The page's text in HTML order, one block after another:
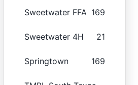
Sweetwater FFA 169
Sweetwater 4H 21
Springtown 169